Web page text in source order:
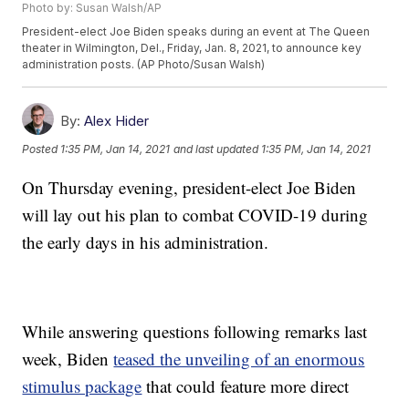
Photo by: Susan Walsh/AP
President-elect Joe Biden speaks during an event at The Queen
theater in Wilmington, Del., Friday, Jan. 8, 2021, to announce key
administration posts. (AP Photo/Susan Walsh)
By: Alex Hider
Posted 1:35 PM, Jan 14, 2021 and last updated 1:35 PM, Jan 14, 2021
On Thursday evening, president-elect Joe Biden
will lay out his plan to combat COVID-19 during
the early days in his administration.
While answering questions following remarks last
week, Bidenteased the unveiling of an enormous
stimulus package that could feature more direct